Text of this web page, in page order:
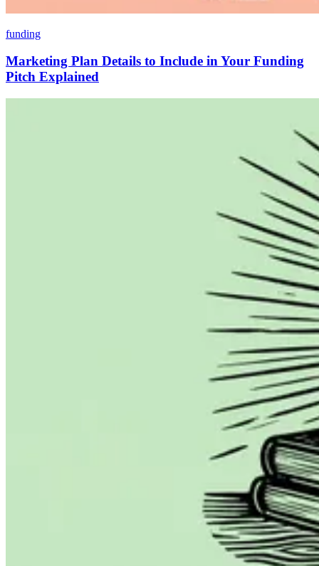
funding
Marketing Plan Details to Include in Your Funding
Pitch Explained